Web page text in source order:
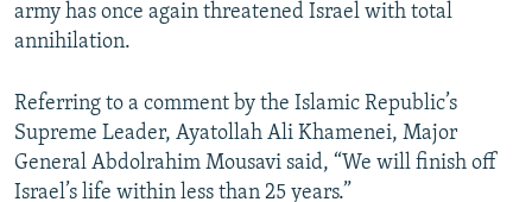
army has once again threatened Israel with total
annihilation.
Referring to a comment by the Islamic Republic’s
Supreme Leader, Ayatollah Ali Khamenei, Major
General Abdolrahim Mousavi said, “We will finish off
Israel’s life within less than 25 years.”